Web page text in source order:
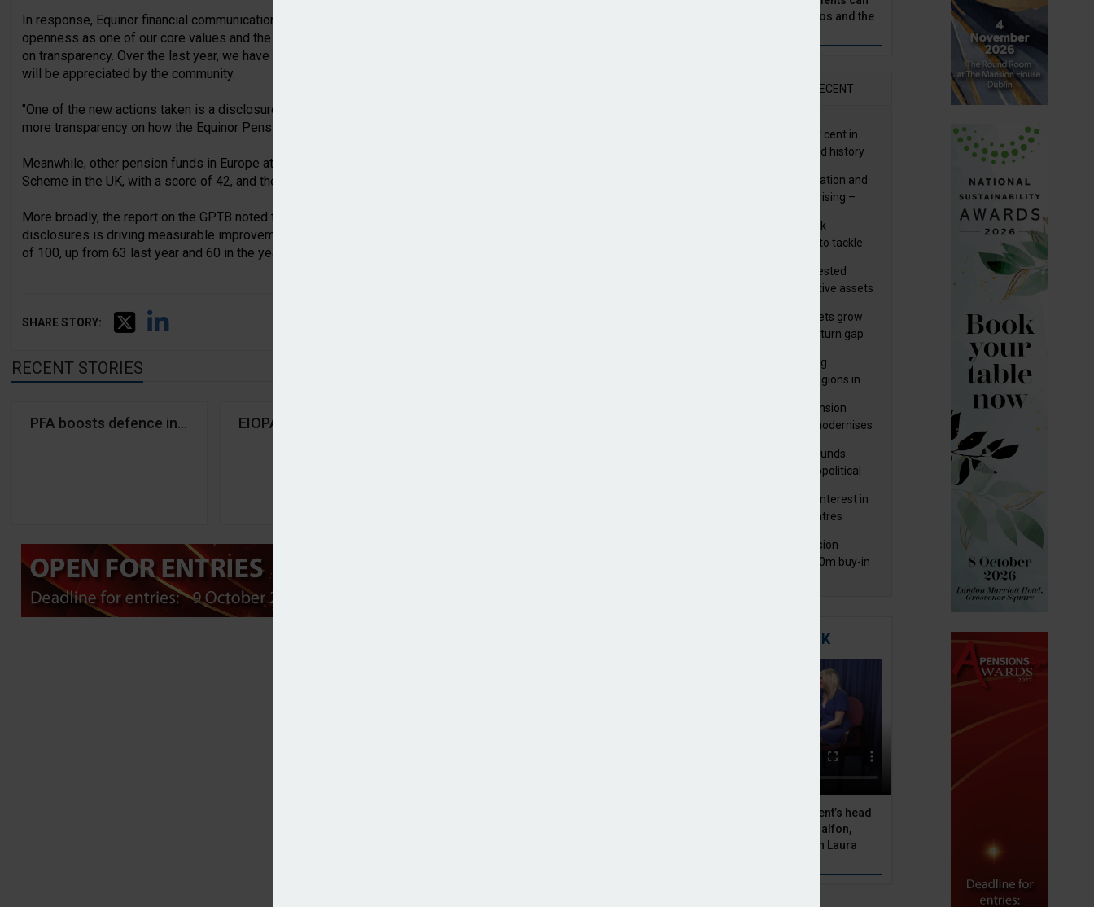
In response, Equinor financial communication manager, Rikke Høistad Sjøberg, said: "Equinor holds
openness as one of our core values and the Equinor Pension Fund is continuously working to improve
on transparency. Over the last year, we have taken actions to improve further, and hope the new steps
will be appreciated by the community.
"One of the new actions taken is a disclosure on the fund management and governance, striving for
more transparency on how the Equinor Pension Fund is creating value."
Meanwhile, other pension funds in Europe at the lower end of the benchmark were Lloyds Bank Pension
Scheme in the UK, with a score of 42, and the Oslo Pension Fund, also in Norway, with a score of 44.
More broadly, the report on the GPTB noted that the results revealed that increased scrutiny of public
disclosures is driving measurable improvements. For example, in 2025, the average fund scored 65 out
of 100, up from 63 last year and 60 in the year prior.
SHARE STORY:
RECENT STORIES
PFA boosts defence investments tenfold after exclusion policy revised
EIOPA shares public warning following fraudulent messages
bring to pension fund portfolios and the
RECENT
GPFG returns 19.9 per cent in
2019; best year in fund history
Materiality of digitalisation and
cyber risks for IORPs rising –
ESAs set out three risk
mitigation strategies to tackle
Annuity providers invested
£10.9bn in UK productive assets
Irish master trust assets grow
17% as investment return gap
Global pension funding
improves across all regions in
Minister highlights pension
progress as Greece modernises
Portuguese pension funds
resilient as AI and geopolitical
NBIM to acquire 92% interest in
Spanish shopping centres
Elementis Group Pension
Scheme secures £300m buy-in
MITIGATING RISK
BNP Paribas Asset Management’s head
of pension solutions, Julien Halfon,
discusses equity hedging with Laura